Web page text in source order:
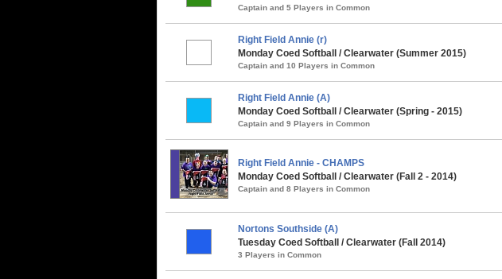
Captain and 5 Players in Common
Right Field Annie (r)
Monday Coed Softball / Clearwater (Summer 2015)
Captain and 10 Players in Common
Right Field Annie (A)
Monday Coed Softball / Clearwater (Spring - 2015)
Captain and 9 Players in Common
Right Field Annie - CHAMPS
Monday Coed Softball / Clearwater (Fall 2 - 2014)
Captain and 8 Players in Common
Nortons Southside (A)
Tuesday Coed Softball / Clearwater (Fall 2014)
3 Players in Common